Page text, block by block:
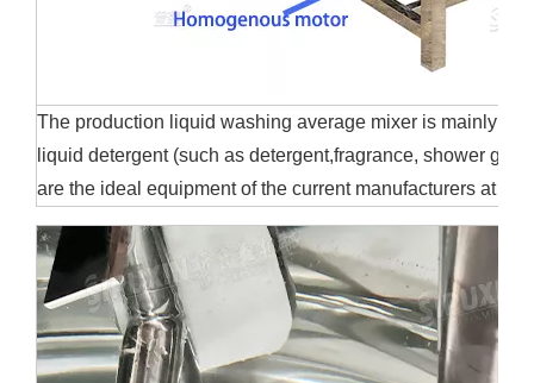
The production liquid washing average mixer is mainly
liquid detergent (such as detergent,fragrance, shower gel,
are the ideal equipment of the current manufacturers at